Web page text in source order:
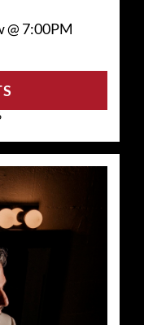
@ 7:00PM